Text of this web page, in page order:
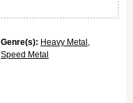
Genre(s): Heavy Metal ,
Speed Metal